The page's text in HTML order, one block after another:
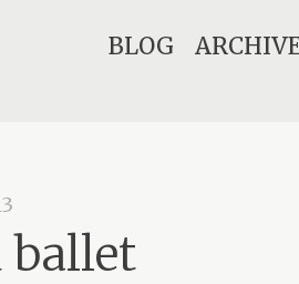
BLOG
ballet